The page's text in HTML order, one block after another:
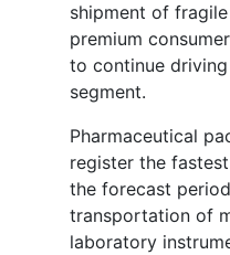
shipment of
premium
to continue
segment.
Pharmaceutical
register the
the forecast
transportation of
laboratory